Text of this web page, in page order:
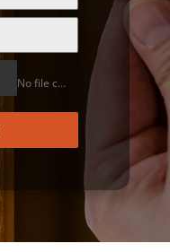
No file chosen